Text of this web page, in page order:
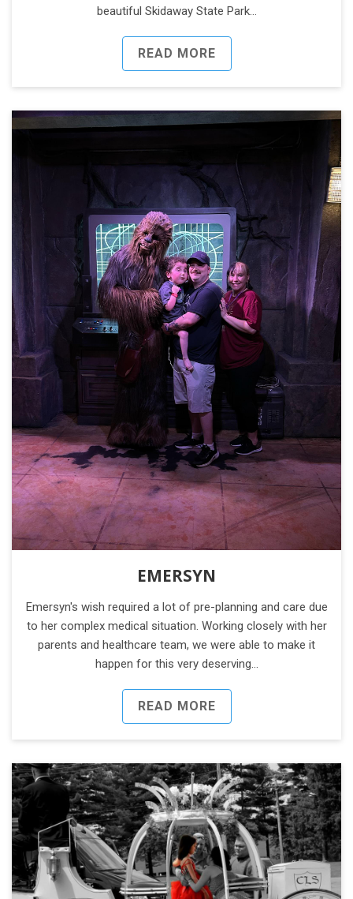
beautiful Skidaway State Park…
READ MORE
EMERSYN
Emersyn's wish required a lot of pre-planning and care due
to her complex medical situation. Working closely with her
parents and healthcare team, we were able to make it
happen for this very deserving…
READ MORE